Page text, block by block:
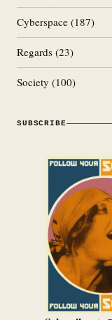
Cyberspace (187)
Regards (23)
Society (100)
SUBSCRIBE